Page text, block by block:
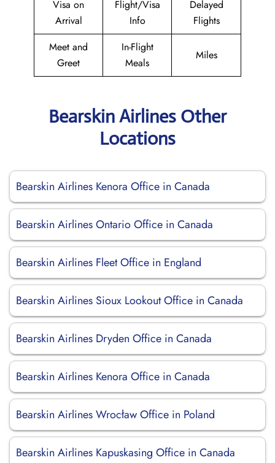
Visa on
Arrival
Flight/Visa
Info
Delayed
Flights
Meet and
Greet
In-Flight
Meals
Miles
Bearskin Airlines Other
Locations
Bearskin Airlines Kenora Office in Canada
Bearskin Airlines Ontario Office in Canada
Bearskin Airlines Fleet Office in England
Bearskin Airlines Sioux Lookout Office in Canada
Bearskin Airlines Dryden Office in Canada
Bearskin Airlines Kenora Office in Canada
Bearskin Airlines Wrocław Office in Poland
Bearskin Airlines Kapuskasing Office in Canada